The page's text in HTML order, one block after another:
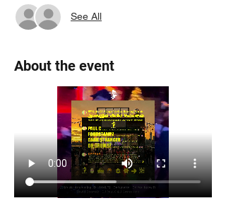
See All
About the event